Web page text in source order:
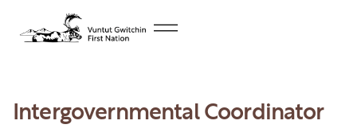
Intergovernmental Coordinator